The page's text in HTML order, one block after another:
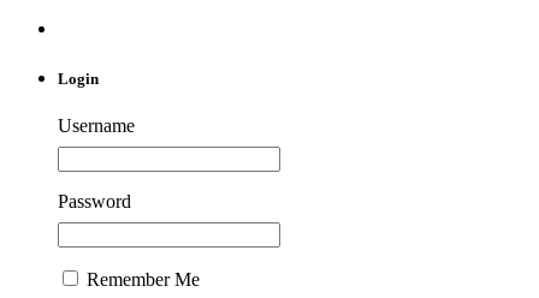
Login
Username
Password
Remember Me